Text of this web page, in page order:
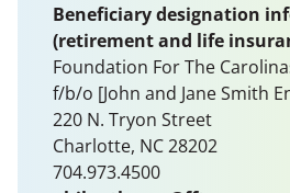
Beneficiary designation
(retirement and life
Foundation For The
f/b/o [John and Jane Smith
220 N. Tryon Street
Charlotte, NC 28202
704.973.4500